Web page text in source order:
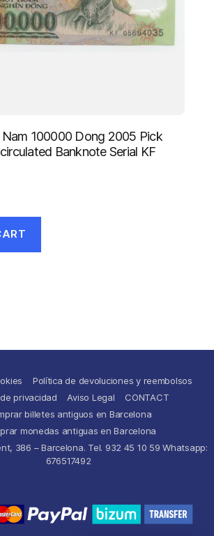
100000 Dong 2005 Pick
Banknote Serial KF
Política de devoluciones y reembolsos
privacidad
Aviso Legal
CONTACT
billetes antiguos en Barcelona
monedas antiguas en Barcelona
386 – Barcelona. Tel. 932 45 10 59 Whatsapp:
676517492